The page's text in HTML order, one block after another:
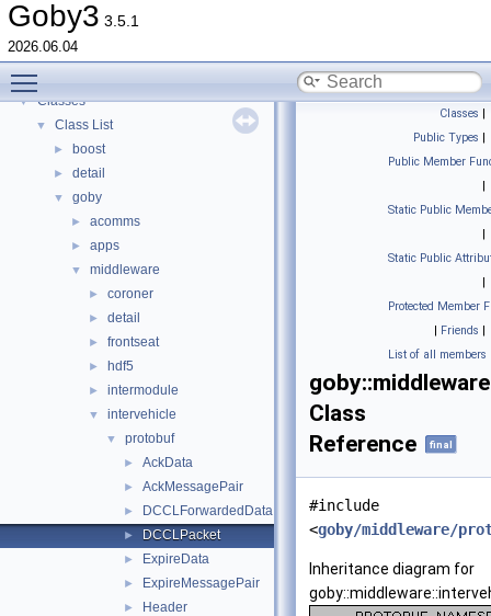
Goby3 3.5.1
2026.06.04
Todo List
Deprecated List
► Topics
►
▼ Classes
▼ Class List
► boost
► detail
▼ goby
► acomms
► apps
▼ middleware
► coroner
► detail
► frontseat
► hdf5
► intermodule
▼ intervehicle
▼ protobuf
► AckData
► AckMessagePair
► DCCLForwardedData
► DCCLPacket
► ExpireData
► ExpireMessagePair
► Header
Classes |
Public Types |
Public Member
|
Static Public
|
Static Public
|
Protected Member
| Friends |
List of all members
Class
Reference
final
#include
<goby/middleware/
Inheritance diagram for